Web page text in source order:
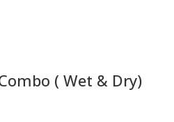
( Wet & Dry)